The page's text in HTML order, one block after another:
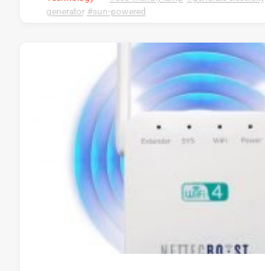
generator, sun-powered